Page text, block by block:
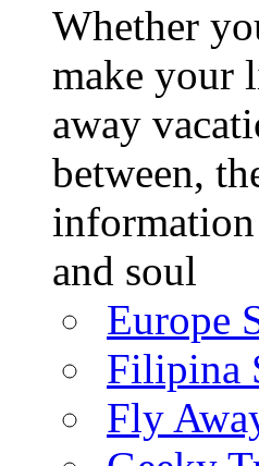
Whether
make your
away
between,
and soul
Europe
Filipina
Fly